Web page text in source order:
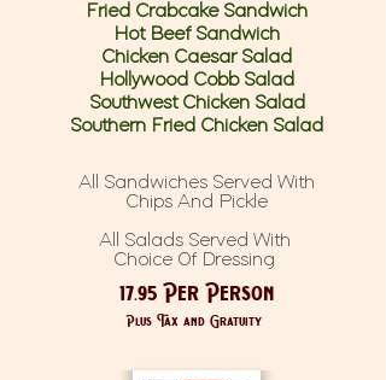
Fried Crabcake Sandwich
Hot Beef Sandwich
Chicken Caesar Salad
Hollywood Cobb Salad
Southwest Chicken Salad
Southern Fried Chicken Salad
All Sandwiches Served With
Chips And Pickle
All Salads Served With
Choice Of Dressing
17.95 Per Person
Plus Tax and Gratuity